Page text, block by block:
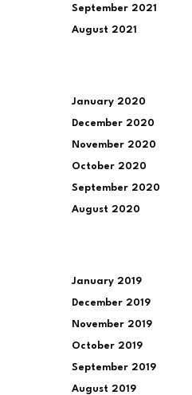
September 2021
August 2021
January 2020
December 2020
November 2020
October 2020
September 2020
August 2020
January 2019
December 2019
November 2019
October 2019
September 2019
August 2019